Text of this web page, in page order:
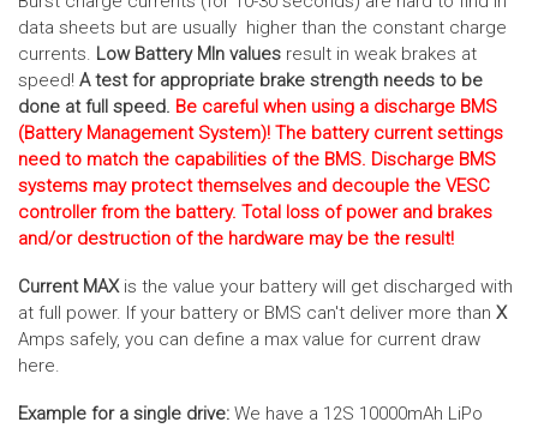
data sheets but are usually higher than the constant charge
currents. Low Battery MIn values result in weak brakes at
speed! A test for appropriate brake strength needs to be
done at full speed. Be careful when using a discharge BMS
(Battery Management System)! The battery current settings
need to match the capabilities of the BMS. Discharge BMS
systems may protect themselves and decouple the VESC
controller from the battery. Total loss of power and brakes
and/or destruction of the hardware may be the result!
Current MAXis the value your battery will get discharged with
at full power. If your battery or BMS can't deliver more than X
Amps safely, you can define a max value for current draw
here.
Example for a single drive: We have a 12S 10000mAh LiPo